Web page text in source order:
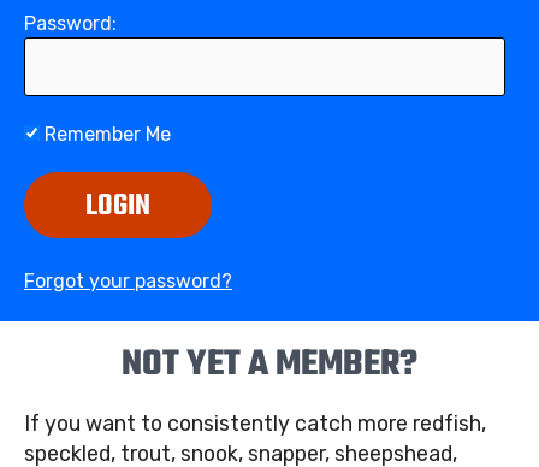
Password:
Remember Me
LOGIN
Forgot your password?
NOT YET A MEMBER?
If you want to consistently catch more redfish,
speckled, trout, snook, snapper, sheepshead,